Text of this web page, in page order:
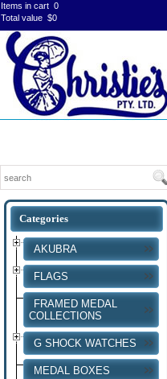
Items in cart 0
Total value $0
AKUBRA
FLAGS
FRAMED MEDAL
COLLECTIONS
G SHOCK WATCHES
MEDAL BOXES